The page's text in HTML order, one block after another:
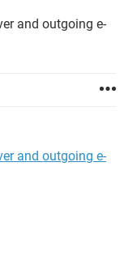
and outgoing e-
and outgoing e-